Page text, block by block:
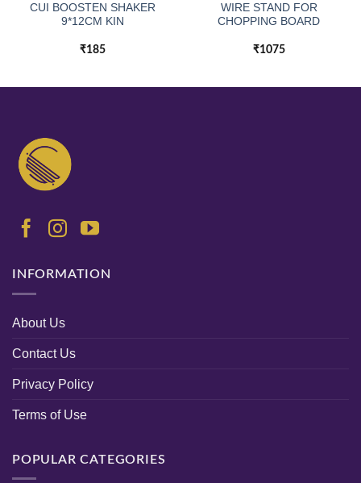
CUI BOOSTEN SHAKER
9*12CM KIN
₹185
WIRE STAND FOR
CHOPPING BOARD
₹1075
INFORMATION
About Us
Contact Us
Privacy Policy
Terms of Use
POPULAR CATEGORIES